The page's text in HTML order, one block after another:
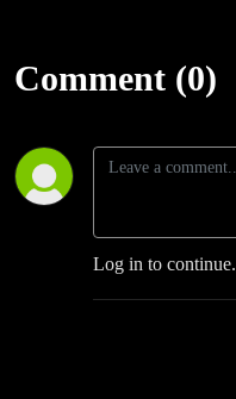
Comment (0)
Log in to continue.